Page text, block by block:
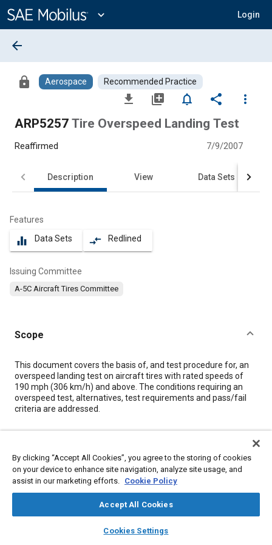
Content
expand_more Login
library_books auto_awesome
SAE AI Chat
arrow_back
lock Aerospace Recommended Practice
file_download library_add notifications_none share
more_vert
ARP5257 Tire Overspeed Landing Test
Reaffirmed 7/9/2007
Description View Data Sets
Features
equalizer Data Sets compare_arrows Redlined
Issuing Committee
A-5C Aircraft Tires Committee
Scope
Content
This document covers the basis of, and test procedure for, an
overspeed landing test on aircraft tires with rated speeds of
190 mph (306 km/h) and above. The conditions requiring an
overspeed test, alternatives, test requirements and pass/fail
criteria are addressed.
Topics
Landing gear Test procedures
By clicking “Accept All Cookies”, you agree to the storing of cookies
on your device to enhance site navigation, analyze site usage, and
assist in our marketing efforts. Cookie Policy
Accept All Cookies
Cookies Settings